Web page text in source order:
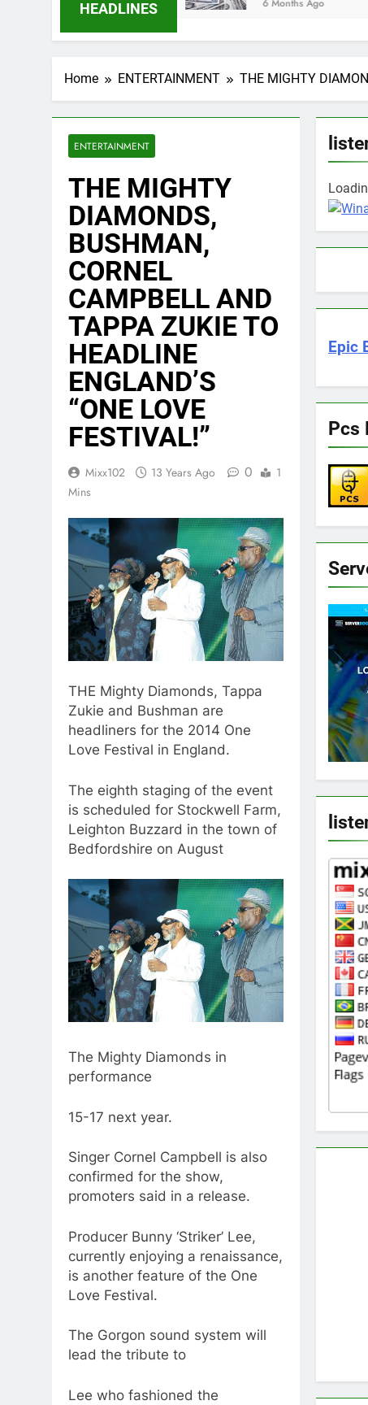
HEADLINES6 Months Ago
Home ENTERTAINMENT THE MIGHTY
ENTERTAINMENT
THE MIGHTY
DIAMONDS,
BUSHMAN,
CORNEL
CAMPBELL AND
TAPPA ZUKIE TO
HEADLINE
ENGLAND’S
“ONE LOVE
FESTIVAL!”
Mixx102 13 Years Ago 0
1
Mins
THE Mighty Diamonds, Tappa
Zukie and Bushman are
headliners for the 2014 One
Love Festival in England.
The eighth staging of the event
is scheduled for Stockwell Farm,
Leighton Buzzard in the town of
Bedfordshire on August
The Mighty Diamonds in
performance
15-17 next year.
Singer Cornel Campbell is also
confirmed for the show,
promoters said in a release.
Producer Bunny ‘Striker’ Lee,
currently enjoying a renaissance,
is another feature of the One
Love Festival.
The Gorgon sound system will
lead the tribute to
Lee who fashioned the
Epic
Pcs